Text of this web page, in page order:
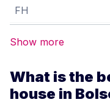
FH
Show more
What is the
house in